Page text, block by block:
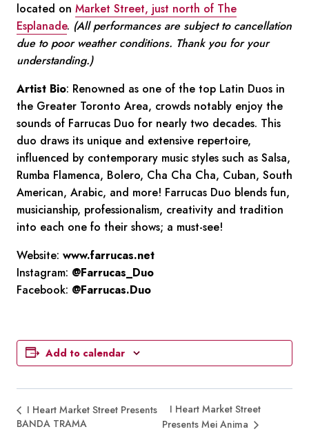
located on Market Street, just north of The
Esplanade. (All performances are subject to cancellation
due to poor weather conditions. Thank you for your
understanding.)
Artist Bio: Renowned as one of the top Latin Duos in
the Greater Toronto Area, crowds notably enjoy the
sounds of Farrucas Duo for nearly two decades. This
duo draws its unique and extensive repertoire,
influenced by contemporary music styles such as Salsa,
Rumba Flamenca, Bolero, Cha Cha Cha, Cuban, South
American, Arabic, and more! Farrucas Duo blends fun,
musicianship, professionalism, creativity and tradition
into each one fo their shows; a must-see!
Website: www.farrucas.net
Instagram: @Farrucas_Duo
Facebook: @Farrucas.Duo
Add to calendar
I Heart Market Street Presents
BANDA TRAMA
I Heart Market Street
Presents Mei Anima